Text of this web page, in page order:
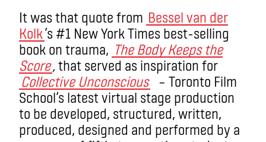
It was that quote from Bessel van der
Kolk’s #1 New York Times best-selling
book on trauma, The Body Keeps the
Score,that served as inspiration for
Collective Unconscious
– Toronto Film
School’s latest virtual stage production
to be developed, structured, written,
produced, designed and performed by a